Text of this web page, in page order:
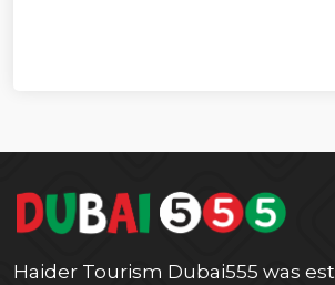
Haider Tourism Dubai555 was